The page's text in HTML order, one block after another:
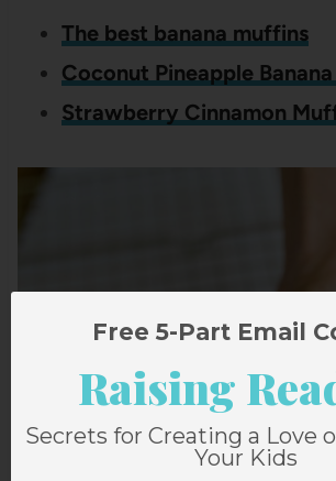
The best banana muffins
Coconut Pineapple
Strawberry Cinnamon
Free 5-Part Email
Raising
Secrets for Creating a Love
Your Kids